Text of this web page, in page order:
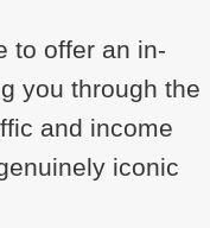
to offer an in-
you through the
and income
iconic